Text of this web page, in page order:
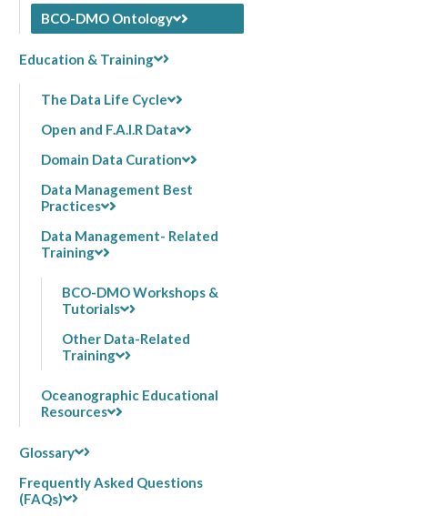
BCO-DMO Ontology
Education & Training
The Data Life Cycle
Open and F.A.I.R Data
Domain Data Curation
Data Management Best
Practices
Data Management- Related
Training
BCO-DMO Workshops &
Tutorials
Other Data-Related
Training
Oceanographic Educational
Resources
Glossary
Frequently Asked Questions
(FAQs)